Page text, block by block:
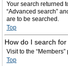
Your search returned
“Advanced search”
are to be searched.
Top
How do I search
Visit to the
Top